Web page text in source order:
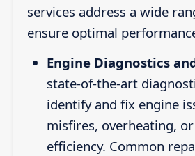
services address a wide
ensure optimal
Engine Diagnostics
state-of-the-art
identify and fix engine
misfires, overheating,
efficiency. Common